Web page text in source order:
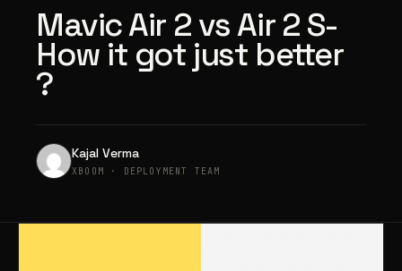
Mavic Air 2 vs Air 2 S-
How it got just better
?
Kajal Verma
XBOOM · DEPLOYMENT TEAM